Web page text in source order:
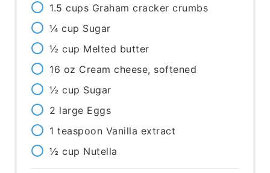
1.5 cups Graham cracker crumbs
¼ cup Sugar
½ cup Melted butter
16 oz Cream cheese, softened
½ cup Sugar
2 large Eggs
1 teaspoon Vanilla extract
½ cup Nutella